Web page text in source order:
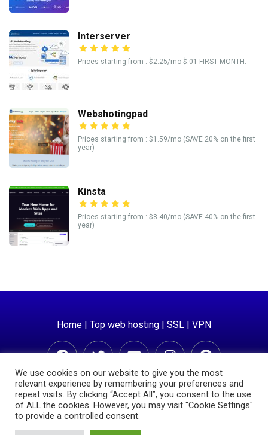
Interserver
Prices starting from : $2.25/mo $.01 FIRST MONTH.
Webshotingpad
Prices starting from : $1.59/mo (SAVE 20% on the first
year)
Kinsta
Prices starting from : $8.40/mo (SAVE 40% on the first
year)
Home | Top web hosting | SSL | VPN
We use cookies on our website to give you the most
relevant experience by remembering your preferences and
repeat visits. By clicking “Accept All”, you consent to the use
of ALL the cookies. However, you may visit "Cookie Settings"
to provide a controlled consent.